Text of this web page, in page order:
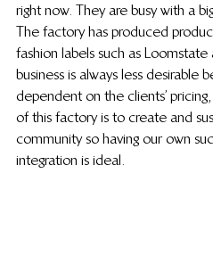
right now. They are busy with a
The factory has produced
fashion labels such as
business is always less desirable
dependent on the clients’
of this factory is to create and
community so having our own
integration is ideal.